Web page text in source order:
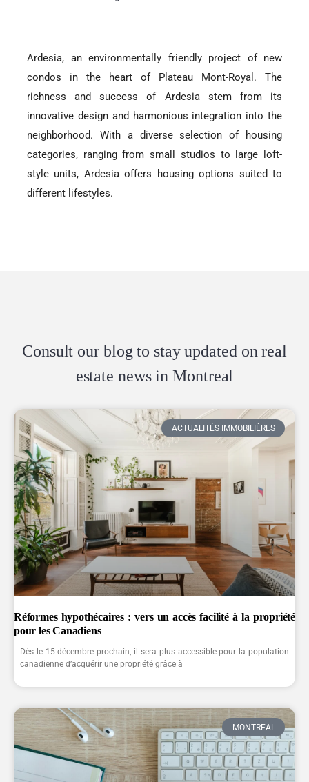
Ardesia, an environmentally friendly project of new
condos in the heart of Plateau Mont-Royal. The
richness and success of Ardesia stem from its
innovative design and harmonious integration into the
neighborhood. With a diverse selection of housing
categories, ranging from small studios to large loft-
style units, Ardesia offers housing options suited to
different lifestyles.
Consult our blog to stay updated on real
estate news in Montreal
ACTUALITÉS IMMOBILIÈRES
Réformes hypothécaires : vers un accès facilité à la propriété
pour les Canadiens
Dès le 15 décembre prochain, il sera plus accessible pour la population
canadienne d’acquérir une propriété grâce à
MONTREAL